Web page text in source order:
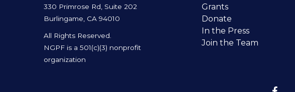
330 Primrose Rd, Suite 202
Burlingame, CA 94010
All Rights Reserved.
NGPF is a 501(c)(3) nonprofit
organization
Grants
Donate
In the Press
Join the Team